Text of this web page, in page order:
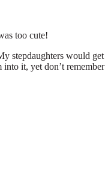
too cute!
stepdaughters would get
it, yet don’t remember